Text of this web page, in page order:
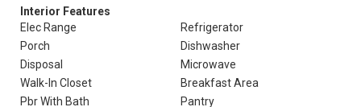
Interior Features
Elec Range
Refrigerator
Porch
Dishwasher
Disposal
Microwave
Walk-In Closet
Breakfast Area
Pbr With Bath
Pantry